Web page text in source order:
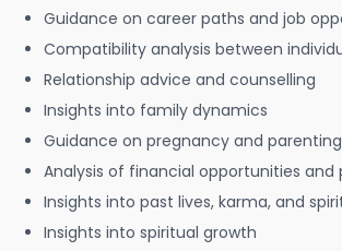
Guidance on career paths and job
Compatibility analysis between
Relationship advice and counselling
Insights into family dynamics
Guidance on pregnancy and parenting
Analysis of financial opportunities and
Insights into past lives, karma, and
Insights into spiritual growth